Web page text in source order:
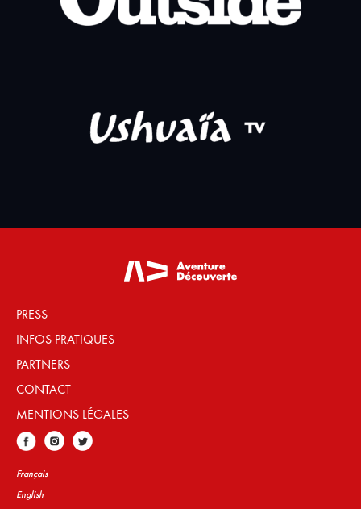
PRESS
INFOS PRATIQUES
PARTNERS
CONTACT
MENTIONS LÉGALES
Français
English